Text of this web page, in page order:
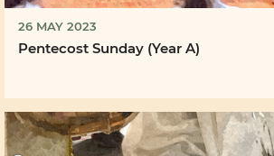
26 MAY 2023
Pentecost Sunday (Year A)